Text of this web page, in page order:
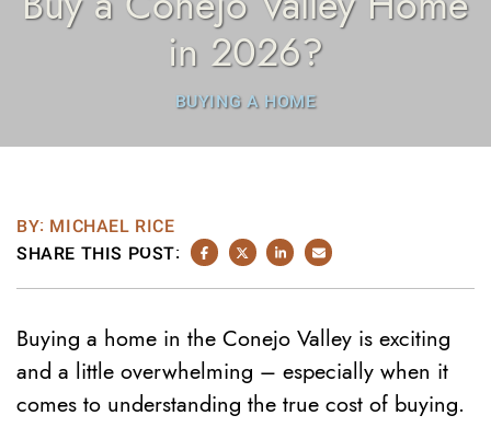
in 2026?
BUYING A HOME
BY: MICHAEL RICE
SHARE THIS POST:
SHARE ON FACEBOOK
SHARE ON TWITTER/X
SHARE ON LINKEDIN
SHARE VIA EMAIL
Buying a home in the Conejo Valley is exciting
and a little overwhelming – especially when it
comes to understanding the true cost of buying.